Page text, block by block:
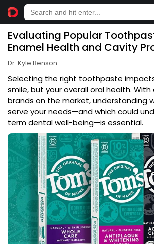
Evaluating Popular
Enamel Health and Cavity
Dr. Kyle Benson
Selecting the right toothpaste
smile, but your overall oral health.
brands on the market, understanding
serve your needs—and which could
term dental well-being—is essential.